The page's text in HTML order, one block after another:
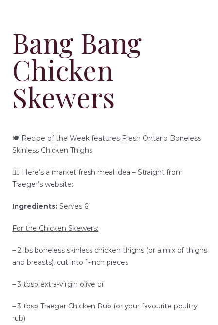
PARTY TRAYS & GIFT BASKETS
TRAEGER GRILLS
RECIPES
SIDE DISHES AND APPETIZERS
COOKING INSTRUCTIONS
HISTORY
Bang Bang
Chicken
Skewers
🍽 Recipe of the Week features Fresh Ontario Boneless
Skinless Chicken Thighs
👇🏻 Here’s a market fresh meal idea – Straight from
Traeger’s website:
Ingredients: Serves 6
For the Chicken Skewers:
– 2 lbs boneless skinless chicken thighs (or a mix of thighs
and breasts), cut into 1-inch pieces
– 3 tbsp extra-virgin olive oil
– 3 tbsp Traeger Chicken Rub (or your favourite poultry
rub)